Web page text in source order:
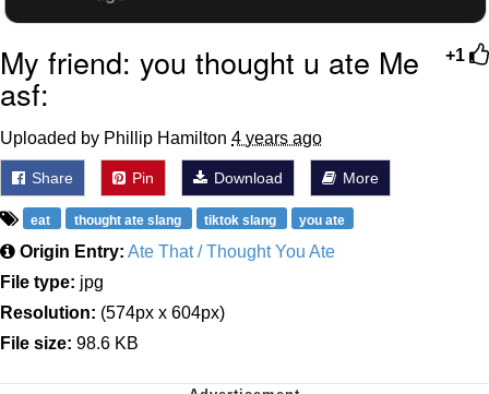
+1
My friend: you thought u ate Me
asf:
Uploaded by Phillip Hamilton 4 years ago
Share Pin Download More
eat thought ate slang tiktok slang you ate
Origin Entry: Ate That / Thought You Ate
File type: jpg
Resolution: (574px x 604px)
File size: 98.6 KB